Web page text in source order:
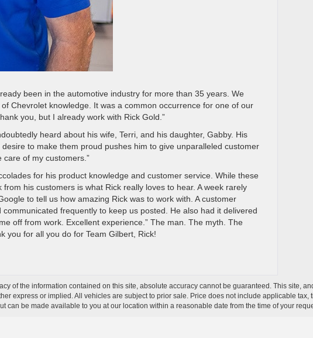
been in the automotive industry for more than 35 years. We
Chevrolet knowledge. It was a common occurrence for one of our
you, but I already work with Rick Gold.”
heard about his wife, Terri, and his daughter, Gabby. His
to make them proud pushes him to give unparalleled customer
care of my customers.”
for his product knowledge and customer service. While these
his customers is what Rick really loves to hear. A week rarely
to tell us how amazing Rick was to work with. A customer
frequently to keep us posted. He also had it delivered
off from work. Excellent experience.” The man. The myth. The
you for all you do for Team Gilbert, Rick!
of the information contained on this site, absolute accuracy cannot be guaranteed. This site,
express or implied. All vehicles are subject to prior sale. Price does not include applicable
can be made available to you at our location within a reasonable date from the time of your